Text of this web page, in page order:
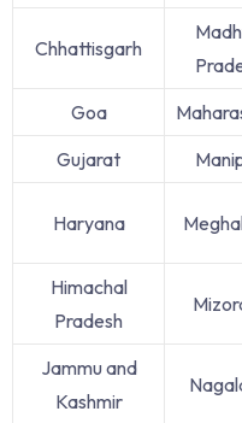
Chhattisgarh
Goa
Gujarat
Haryana
Himachal
Pradesh
Jammu and
Kashmir